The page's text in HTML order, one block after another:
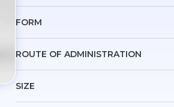
FORM
ROUTE OF ADMINISTRATION
SIZE